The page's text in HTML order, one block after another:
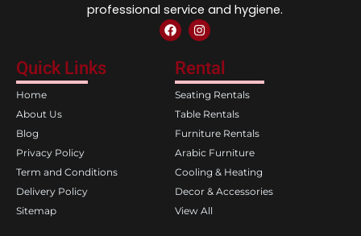
professional service and hygiene.
F
a
e
b
o
o
k
I
n
t
a
g
r
a
m
Quick Links
Home
About Us
Blog
Privacy Policy
Term and Conditions
Delivery Policy
Sitemap
Rental
Seating Rentals
Table Rentals
Furniture Rentals
Arabic Furniture
Cooling & Heating
Decor & Accessories
View All